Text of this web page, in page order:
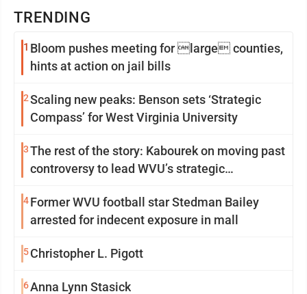
TRENDING
1 Bloom pushes meeting for large counties,
hints at action on jail bills
2Scaling new peaks: Benson sets ‘Strategic
Compass’ for West Virginia University
3The rest of the story: Kabourek on moving past
controversy to lead WVU’s strategic
4Former WVU football star Stedman Bailey
arrested for indecent exposure in mall
5 Christopher L. Pigott
6Anna Lynn Stasick